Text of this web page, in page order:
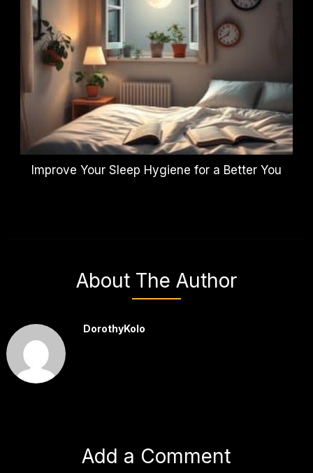
Improve Your Sleep Hygiene for a Better You
About The Author
DorothyKolo
Add a Comment